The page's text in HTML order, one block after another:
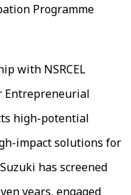
Programme
with NSRCEL
Entrepreneurial
high-potential
impact solutions for
has screened
years, engaged